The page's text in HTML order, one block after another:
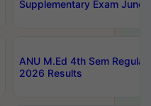
Supplementary Exam June
ANU M.Ed 4th Sem
2026 Results